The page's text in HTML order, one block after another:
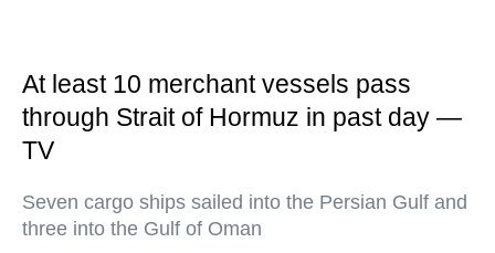
At least 10 merchant vessels pass
through Strait of Hormuz in past day —
TV
Seven cargo ships sailed into the Persian Gulf and
three into the Gulf of Oman